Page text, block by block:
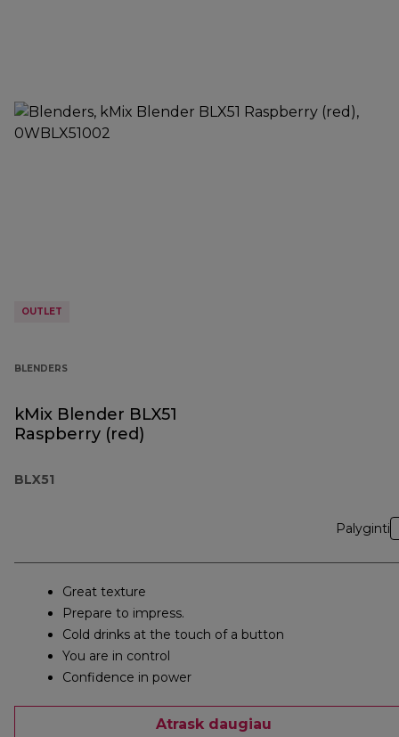
OUTLET
BLENDERS
kMix Blender BLX51
Raspberry (red)
BLX51
Palyginti
Great texture
Prepare to impress.
Cold drinks at the touch of a button
You are in control
Confidence in power
Atrask daugiau